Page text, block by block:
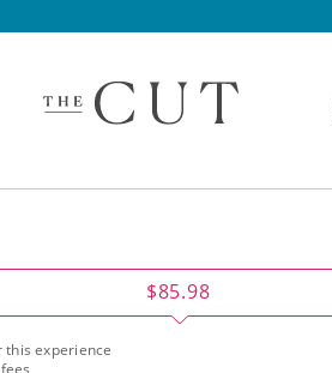
$85.98
this experience